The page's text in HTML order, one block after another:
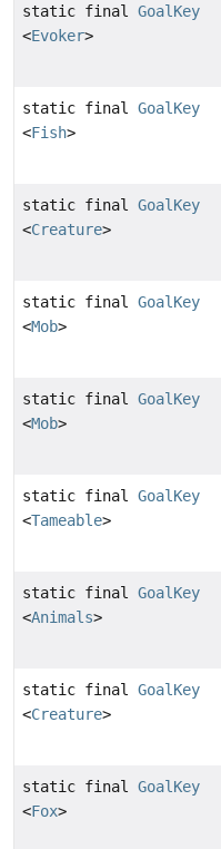
static final GoalKey
<Evoker>
static final GoalKey
<Fish>
static final GoalKey
<Creature>
static final GoalKey
<Mob>
static final GoalKey
<Mob>
static final GoalKey
<Tameable>
static final GoalKey
<Animals>
static final GoalKey
<Creature>
static final GoalKey
<Fox>